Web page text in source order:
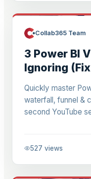
Collab365 Team
3 Power BI
Ignoring
Quickly master
waterfall, funnel &
second YouTube
527 views